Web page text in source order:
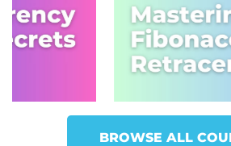
BROWSE ALL